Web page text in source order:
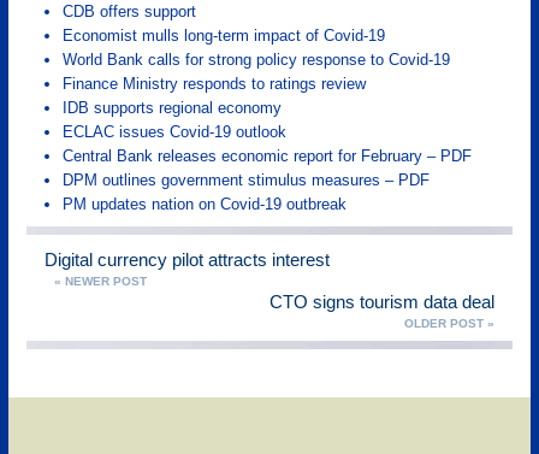
CDB offers support
Economist mulls long-term impact of Covid-19
World Bank calls for strong policy response to Covid-19
Finance Ministry responds to ratings review
IDB supports regional economy
ECLAC issues Covid-19 outlook
Central Bank releases economic report for February – PDF
DPM outlines government stimulus measures – PDF
PM updates nation on Covid-19 outbreak
Digital currency pilot attracts interest
« NEWER POST
CTO signs tourism data deal
OLDER POST »